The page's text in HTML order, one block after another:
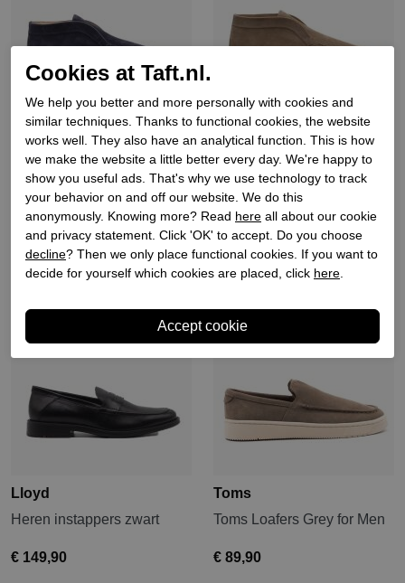
Rossano bisconti
Heren instappers blauw
€ 199,90
Rossano bisconti
Heren instappers beige
€ 199,90
Lloyd
Heren instappers zwart
€ 149,90
Toms
Toms Loafers Grey for Men
€ 89,90
Cookies at Taft.nl.
We help you better and more personally with cookies and
similar techniques. Thanks to functional cookies, the website
works well. They also have an analytical function. This is how
we make the website a little better every day. We're happy to
show you useful ads. That's why we use technology to track
your behavior on and off our website. We do this
anonymously. Knowing more? Read here all about our cookie
and privacy statement. Click 'OK' to accept. Do you choose
decline? Then we only place functional cookies. If you want to
decide for yourself which cookies are placed, click here